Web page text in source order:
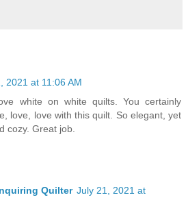
2021 at 11:06 AM
white on white quilts. You certainly
love, love with this quilt. So elegant, yet
cozy. Great job.
Quilter July 21, 2021 at